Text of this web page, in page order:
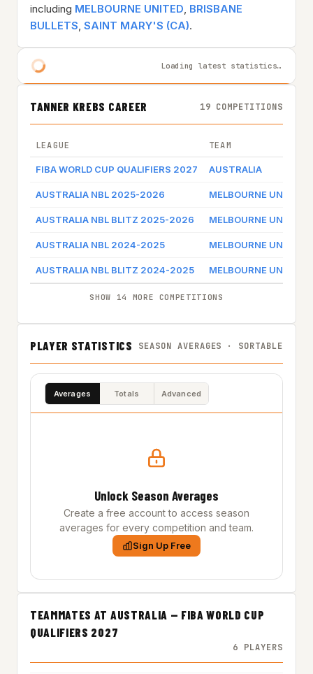
including MELBOURNE UNITED, BRISBANE
BULLETS, SAINT MARY'S (CA).
Loading latest statistics…
TANNER KREBS CAREER 19 COMPETITIONS
LEAGUE TEAM
FIBA WORLD CUP QUALIFIERS 2027 AUSTRALIA
AUSTRALIA NBL 2025-2026 MELBOURNE UNITED
AUSTRALIA NBL BLITZ 2025-2026 MELBOURNE UNITED
AUSTRALIA NBL 2024-2025 MELBOURNE UNITED
AUSTRALIA NBL BLITZ 2024-2025 MELBOURNE UNITED
SHOW 14 MORE COMPETITIONS
PLAYER STATISTICS SEASON AVERAGES · SORTABLE
Averages Totals Advanced
Unlock Season Averages
Create a free account to access season
averages for every competition and team.
Sign Up Free
TEAMMATES AT AUSTRALIA — FIBA WORLD CUP
QUALIFIERS 2027
6 PLAYERS